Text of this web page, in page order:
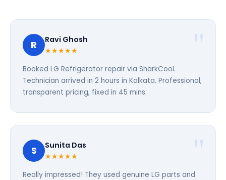
R Ravi Ghosh
★★★★★
Booked LG Refrigerator repair via SharkCool.
Technician arrived in 2 hours in Kolkata. Professional,
transparent pricing, fixed in 45 mins.
S Sunita Das
★★★★★
Really impressed! They used genuine LG parts and